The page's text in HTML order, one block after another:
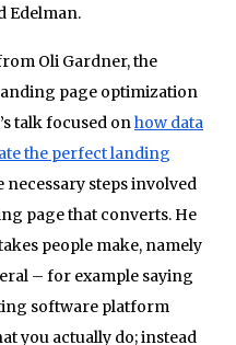
Edelman.
Oli Gardner, the
page optimization
talk focused onhow data
the perfect landing
necessary steps involved
page that converts. He
people make, namely
– for example saying
software platform
you actually do; instead